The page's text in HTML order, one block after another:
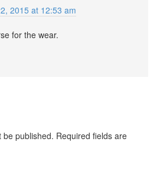
2015 at 12:53 am
for the wear.
be published. Required fields are